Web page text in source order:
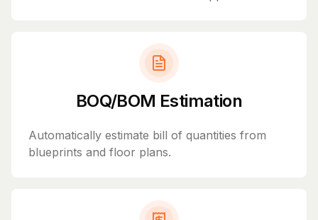
BOQ/BOM Estimation
Automatically estimate bill of quantities from
blueprints and floor plans.